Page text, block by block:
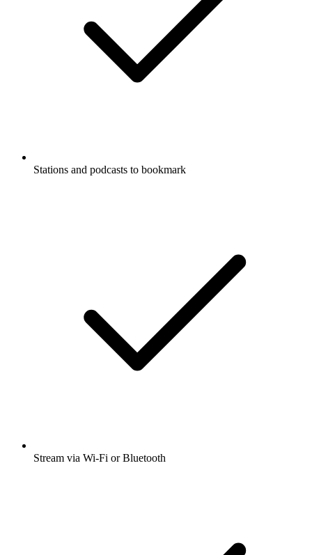
Stations and podcasts to bookmark
Stream via Wi-Fi or Bluetooth